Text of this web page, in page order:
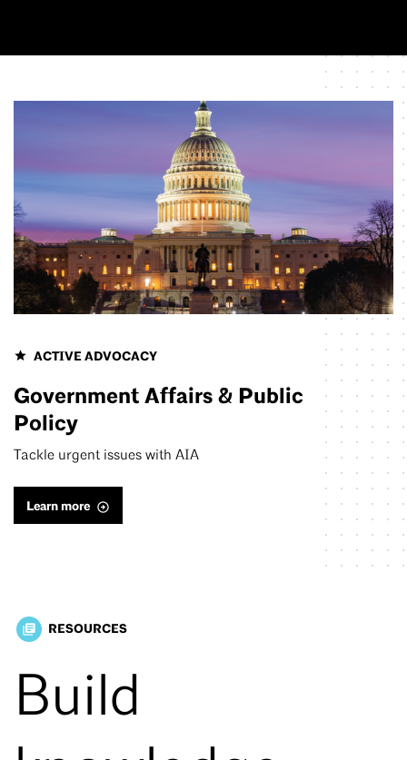
ACTIVE ADVOCACY
Government Affairs & Public
Policy
Tackle urgent issues with AIA
Learn more
library_books RESOURCES
Build